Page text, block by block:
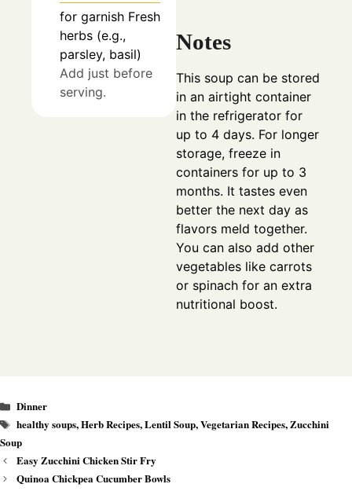
for garnish Fresh
herbs (e.g.,
parsley, basil)
Add just before
serving.
Notes
This soup can be stored
in an airtight container
in the refrigerator for
up to 4 days. For longer
storage, freeze in
containers for up to 3
months. It tastes even
better the next day as
flavors meld together.
You can also add other
vegetables like carrots
or spinach for an extra
nutritional boost.
Categories
Dinner
Tags
healthy soups,Herb Recipes,Lentil Soup,Vegetarian Recipes,Zucchini
Soup
Easy Zucchini Chicken Stir Fry
Quinoa Chickpea Cucumber Bowls